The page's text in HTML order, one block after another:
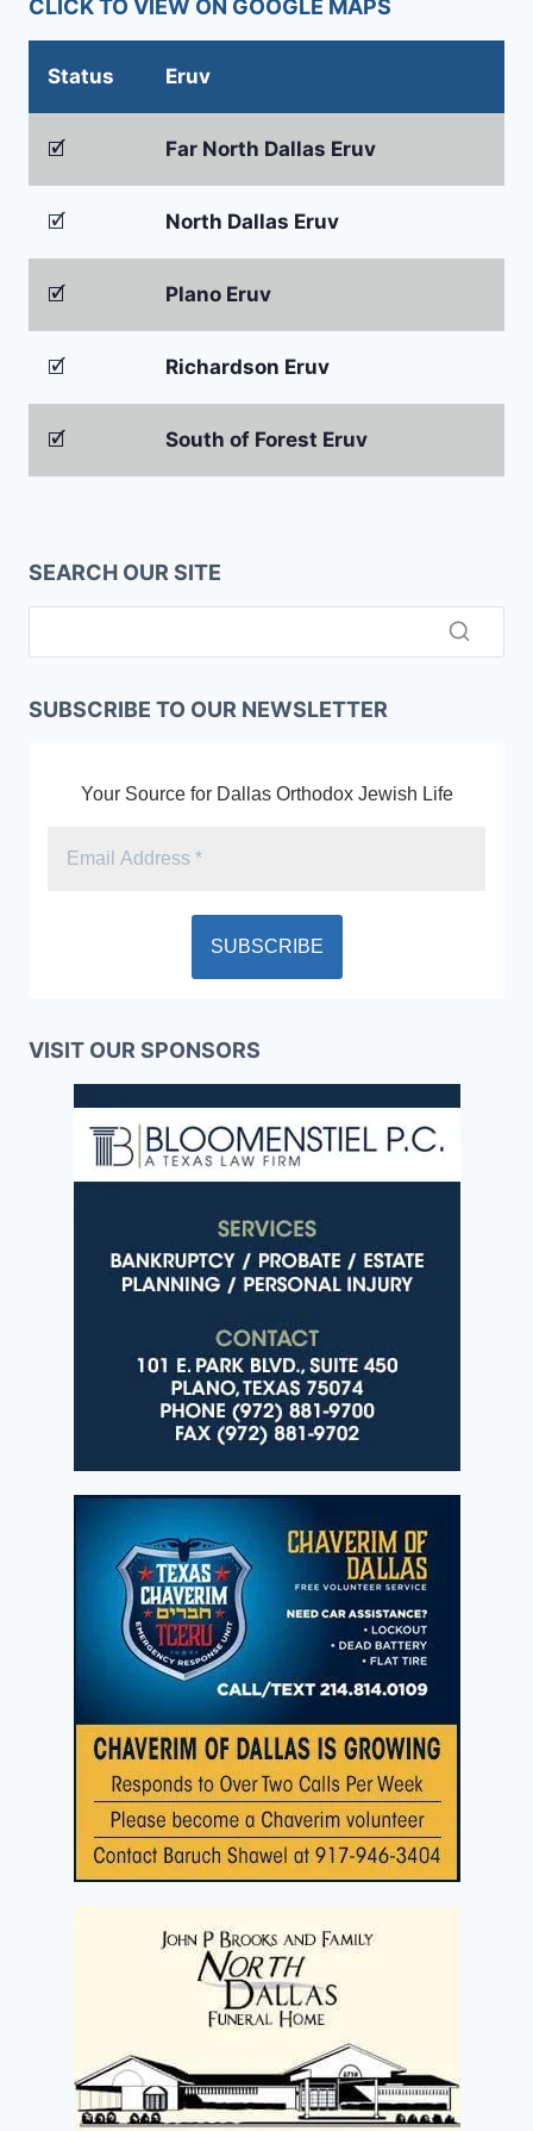
CLICK TO VIEW ON GOOGLE MAPS
Status Eruv
🗹 Far North Dallas Eruv
🗹 North Dallas Eruv
🗹 Plano Eruv
🗹 Richardson Eruv
🗹 South of Forest Eruv
SEARCH OUR SITE
SUBSCRIBE TO OUR NEWSLETTER
Your Source for Dallas Orthodox Jewish Life
VISIT OUR SPONSORS